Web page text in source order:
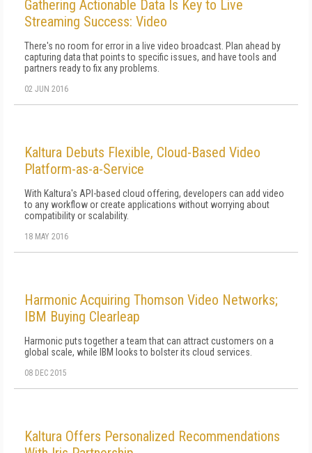
Gathering Actionable Data Is Key to Live
Streaming Success: Video
There's no room for error in a live video broadcast. Plan ahead by
capturing data that points to specific issues, and have tools and
partners ready to fix any problems.
02 JUN 2016
Kaltura Debuts Flexible, Cloud-Based Video
Platform-as-a-Service
With Kaltura's API-based cloud offering, developers can add video
to any workflow or create applications without worrying about
compatibility or scalability.
18 MAY 2016
Harmonic Acquiring Thomson Video Networks;
IBM Buying Clearleap
Harmonic puts together a team that can attract customers on a
global scale, while IBM looks to bolster its cloud services.
08 DEC 2015
Kaltura Offers Personalized Recommendations